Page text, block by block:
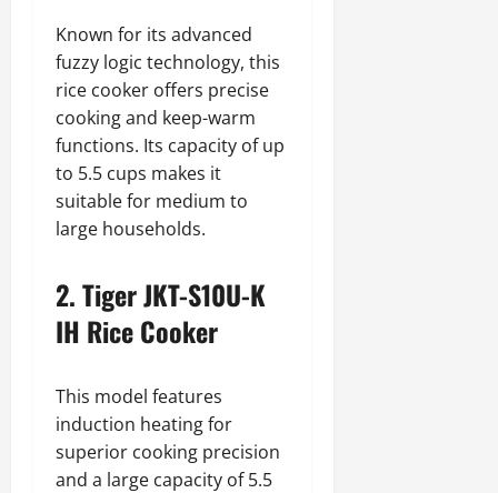
Known for its advanced
fuzzy logic technology, this
rice cooker offers precise
cooking and keep-warm
functions. Its capacity of up
to 5.5 cups makes it
suitable for medium to
large households.
2. Tiger JKT-S10U-K
IH Rice Cooker
This model features
induction heating for
superior cooking precision
and a large capacity of 5.5